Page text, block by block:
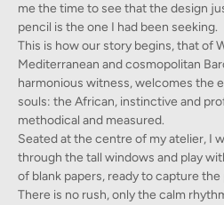
me the time to see that the design
pencil is the one I had been seeking.
This is how our story begins, that of
Mediterranean and cosmopolitan
harmonious witness, welcomes the
souls: the African, instinctive and
methodical and measured.
Seated at the centre of my atelier, I
through the tall windows and play
of blank papers, ready to capture
There is no rush, only the calm